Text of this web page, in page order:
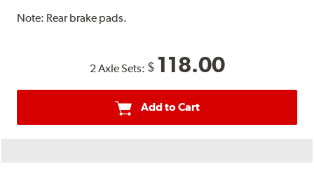
Note: Rear brake pads.
2 Axle Sets: $ 118.00
Add to Cart